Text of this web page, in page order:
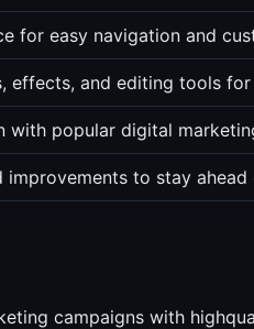
for easy navigation and
effects, and editing tools
with popular digital
improvements to stay
campaigns with